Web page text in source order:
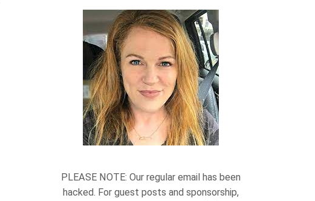
PLEASE NOTE: Our regular email has been
hacked. For guest posts and sponsorship,